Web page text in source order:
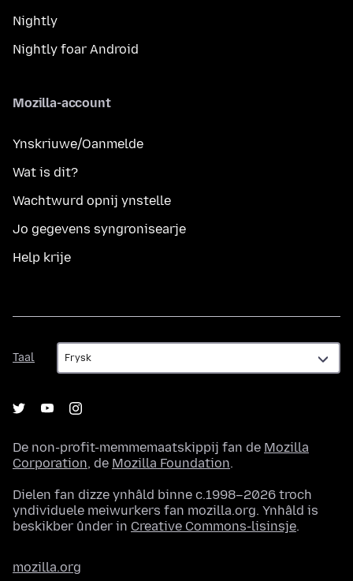
Nightly
Nightly foar Android
Mozilla-account
Ynskriuwe/Oanmelde
Wat is dit?
Wachtwurd opnij ynstelle
Jo gegevens syngronisearje
Help krije
Taal
Taal
De non-profit-memmemaatskippij fan de Mozilla
Corporation, de Mozilla Foundation.
Dielen fan dizze ynhâld binne c.1998–2026 troch
yndividuele meiwurkers fan mozilla.org. Ynhâld is
beskikber ûnder in Creative Commons-lisinsje.
mozilla.org